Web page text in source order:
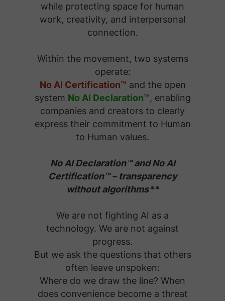
while protecting space for human
work, creativity, and interpersonal
connection.
Within the movement, two systems
operate:
No AI Certification™ and the open
system No AI Declaration™, enabling
companies and creators to clearly
express their commitment to Human
to Human values.
No AI Declaration™ and No AI
Certification™ – transparency
without algorithms**
We are not fighting AI as a
technology. We are not against
progress.
But we ask the questions that others
often leave unspoken:
Where do we draw the line? When
does convenience become a threat